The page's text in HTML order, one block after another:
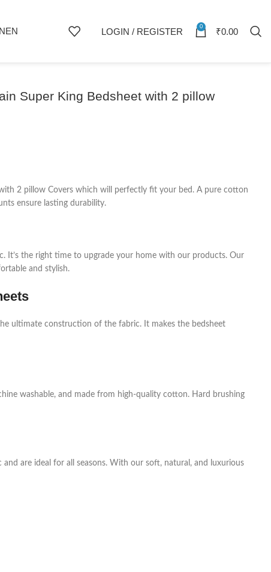
LOGIN / REGISTER 0 ₹0.00
Super King Bedsheet with 2 pillow
2 pillow Covers which will perfectly fit your bed. A pure cotton
ensure lasting durability.
It’s the right time to upgrade your home with our products. Our
and stylish.
ultimate construction of the fabric. It makes the bedsheet
washable, and made from high-quality cotton. Hard brushing
are ideal for all seasons. With our soft, natural, and luxurious